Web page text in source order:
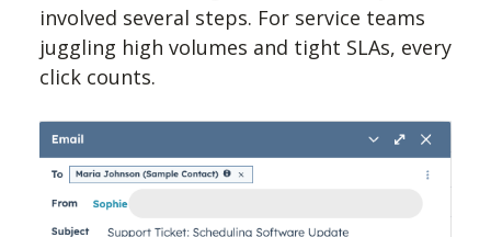
involved several steps. For service teams
juggling high volumes and tight SLAs, every
click counts.